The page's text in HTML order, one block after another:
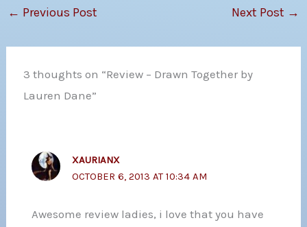
← Previous Post Next Post →
3 thoughts on “Review – Drawn Together by
Lauren Dane”
XAURIANX
OCTOBER 6, 2013 AT 10:34 AM
Awesome review ladies, i love that you have